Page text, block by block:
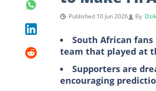
Published 10 Jun 2026 By
South African
team that played at
Supporters are
encouraging